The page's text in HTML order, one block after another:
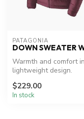
PATAGONIA
DOWN SWEATER
Warmth and comfort
lightweight design.
$229.00
In stock